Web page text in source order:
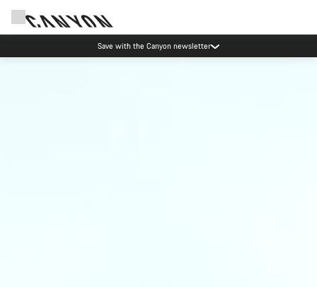
Save with the Canyon newsletter